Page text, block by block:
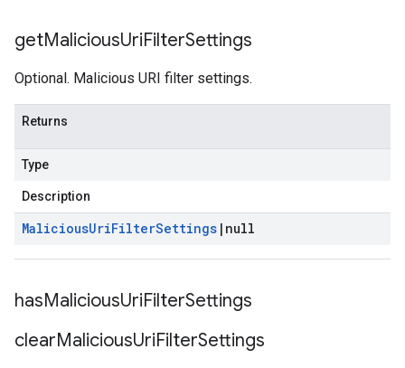
getMaliciousUriFilterSettings
Optional. Malicious URI filter settings.
Returns
Type
Description
MaliciousUriFilterSettings | null
hasMaliciousUriFilterSettings
clearMaliciousUriFilterSettings